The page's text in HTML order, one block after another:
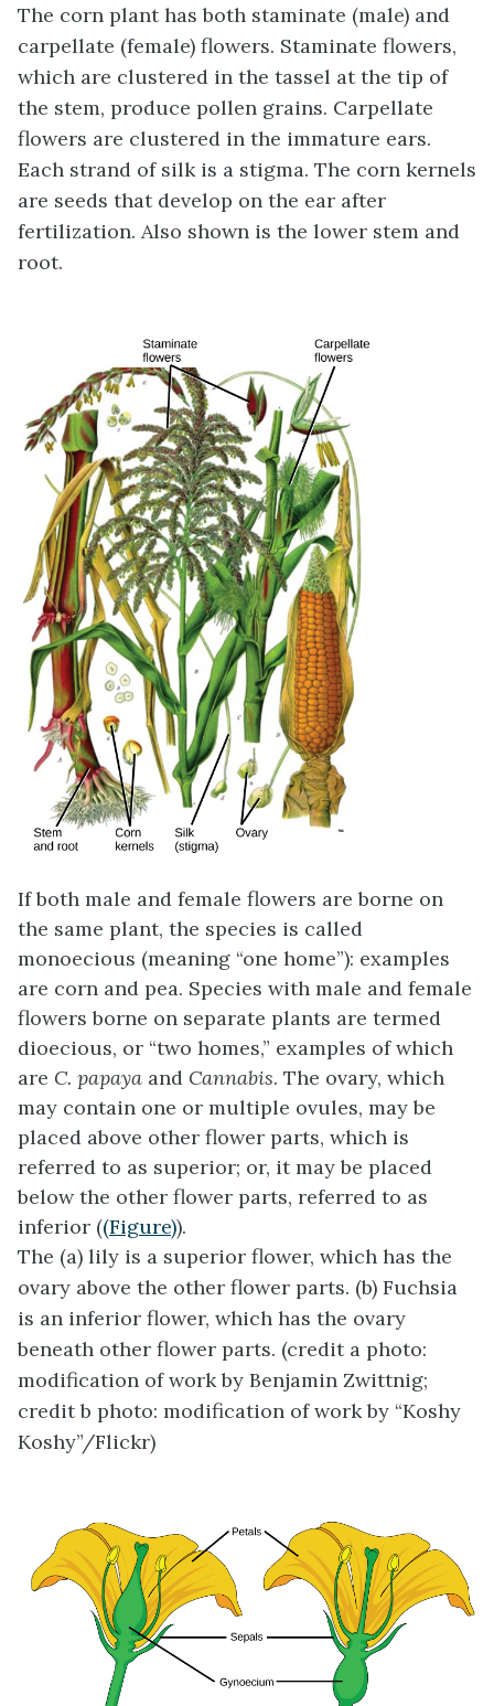
The corn plant has both staminate (male) and
carpellate (female) flowers. Staminate flowers,
which are clustered in the tassel at the tip of
the stem, produce pollen grains. Carpellate
flowers are clustered in the immature ears.
Each strand of silk is a stigma. The corn kernels
are seeds that develop on the ear after
fertilization. Also shown is the lower stem and
root.
If both male and female flowers are borne on
the same plant, the species is called
monoecious (meaning “one home”): examples
are corn and pea. Species with male and female
flowers borne on separate plants are termed
dioecious, or “two homes,” examples of which
are C. papaya and Cannabis. The ovary, which
may contain one or multiple ovules, may be
placed above other flower parts, which is
referred to as superior; or, it may be placed
below the other flower parts, referred to as
inferior ((Figure)).
The (a) lily is a superior flower, which has the
ovary above the other flower parts. (b) Fuchsia
is an inferior flower, which has the ovary
beneath other flower parts. (credit a photo:
modification of work by Benjamin Zwittnig;
credit b photo: modification of work by “Koshy
Koshy”/Flickr)